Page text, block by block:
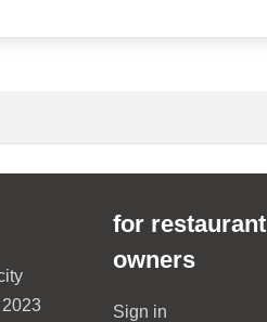
for restaurant
owners
Sign in